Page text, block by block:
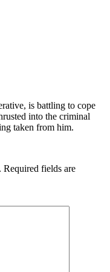
is battling to cope
into the criminal
taken from him.
Required fields are